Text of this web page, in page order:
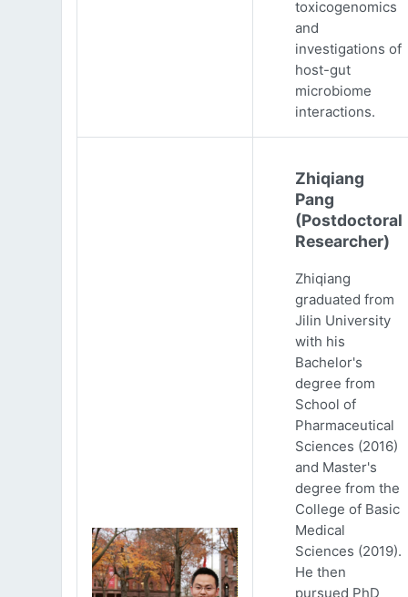
toxicogenomics
and
investigations of
host-gut
microbiome
interactions.
Zhiqiang
Pang
(Postdoctoral
Researcher)
Zhiqiang
graduated from
Jilin University
with his
Bachelor's
degree from
School of
Pharmaceutical
Sciences (2016)
and Master's
degree from the
College of Basic
Medical
Sciences (2019).
He then
pursued PhD